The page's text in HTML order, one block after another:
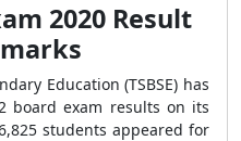
2020 Result
Education (TSBSE) has
board exam results on its
students appeared for